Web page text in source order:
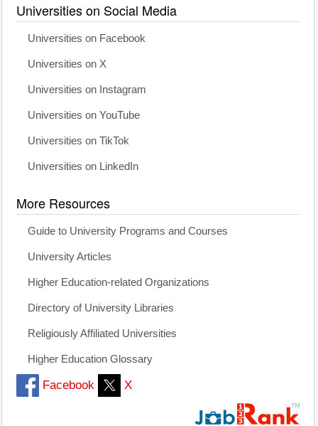
Universities on Social Media
Universities on Facebook
Universities on X
Universities on Instagram
Universities on YouTube
Universities on TikTok
Universities on LinkedIn
More Resources
Guide to University Programs and Courses
University Articles
Higher Education-related Organizations
Directory of University Libraries
Religiously Affiliated Universities
Higher Education Glossary
Facebook X